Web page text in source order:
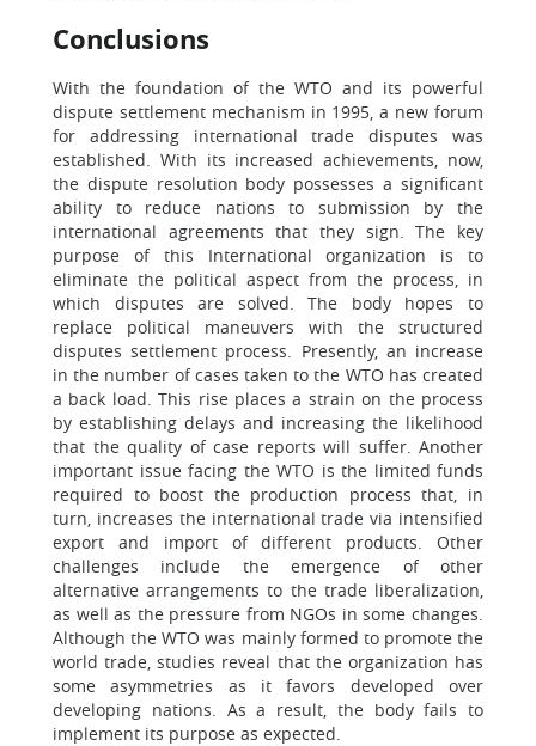
Conclusions
With the foundation of the WTO and its powerful
dispute settlement mechanism in 1995, a new forum
for addressing international trade disputes was
established. With its increased achievements, now,
the dispute resolution body possesses a significant
ability to reduce nations to submission by the
international agreements that they sign. The key
purpose of this International organization is to
eliminate the political aspect from the process, in
which disputes are solved. The body hopes to
replace political maneuvers with the structured
disputes settlement process. Presently, an increase
in the number of cases taken to the WTO has created
a back load. This rise places a strain on the process
by establishing delays and increasing the likelihood
that the quality of case reports will suffer. Another
important issue facing the WTO is the limited funds
required to boost the production process that, in
turn, increases the international trade via intensified
export and import of different products. Other
challenges include the emergence of other
alternative arrangements to the trade liberalization,
as well as the pressure from NGOs in some changes.
Although the WTO was mainly formed to promote the
world trade, studies reveal that the organization has
some asymmetries as it favors developed over
developing nations. As a result, the body fails to
implement its purpose as expected.